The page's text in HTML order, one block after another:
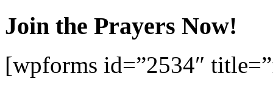
Join the Prayers Now!
[wpforms id=”2534″